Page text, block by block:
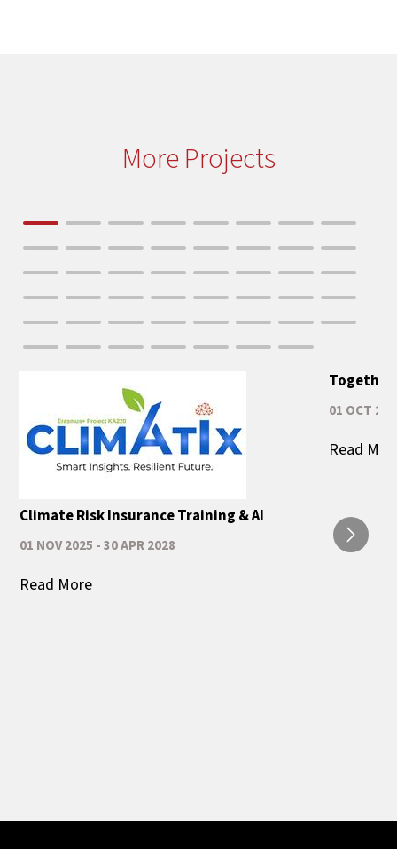
More Projects
Climate Risk Insurance Training & AI
01 NOV 2025 - 30 APR 2028
Read More
Together
01 OCT
Read